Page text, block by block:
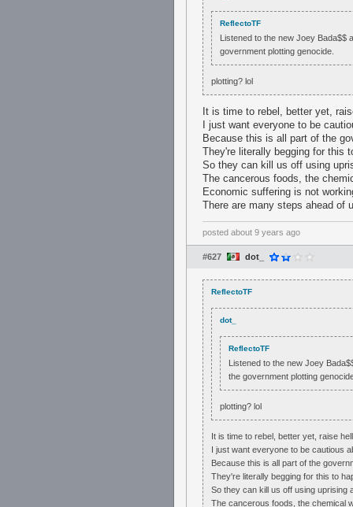
ReflectoTF
Listened to the new Joey Bada$$
government plotting genocide.
plotting? lol
It is time to rebel, better yet,
I just want everyone to be
Because this is all part of the
They're literally begging for this
So they can kill us off using
The cancerous foods, the
Economic suffering is not
There are many steps ahead of
posted about 9 years ago
#627 dot_
ReflectoTF
dot_
ReflectoTF
Listened to the new Joey
the government plotting
plotting? lol
It is time to rebel, better yet, raise hell
I just want everyone to be cautious
Because this is all part of the
They're literally begging for this to
So they can kill us off using uprising
The cancerous foods, the chemical